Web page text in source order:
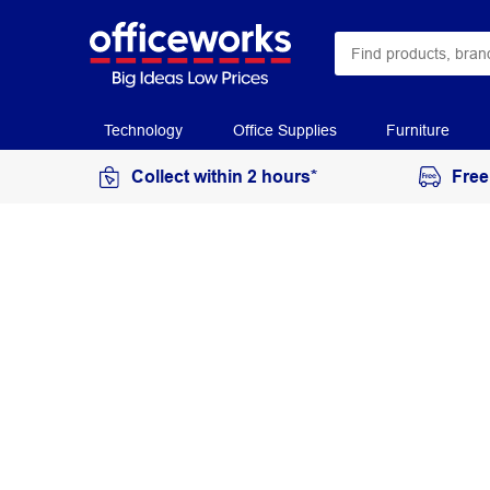
Technology Office Supplies Furniture
Collect within 2 hours*